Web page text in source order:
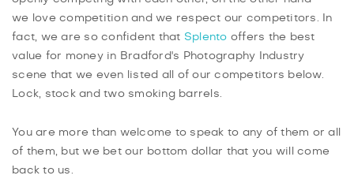
we love competition and we respect our competitors. In
fact, we are so confident that Splento offers the best
value for money in Bradford's Photography Industry
scene that we even listed all of our competitors below.
Lock, stock and two smoking barrels.
You are more than welcome to speak to any of them or all
of them, but we bet our bottom dollar that you will come
back to us.